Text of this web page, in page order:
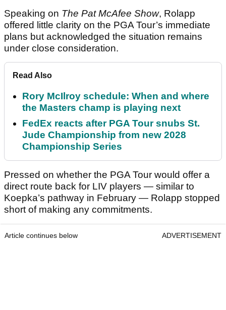
Speaking on The Pat McAfee Show, Rolapp
offered little clarity on the PGA Tour’s immediate
plans but acknowledged the situation remains
under close consideration.
Read Also
Rory McIlroy schedule: When and where
the Masters champ is playing next
FedEx reacts after PGA Tour snubs St.
Jude Championship from new 2028
Championship Series
Pressed on whether the PGA Tour would offer a
direct route back for LIV players — similar to
Koepka’s pathway in February — Rolapp stopped
short of making any commitments.
Article continues below ADVERTISEMENT